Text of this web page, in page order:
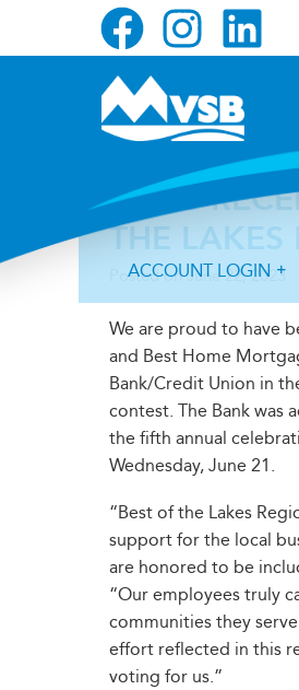
ACCOUNT LOGIN
MVSB
THE LAKES
Posted onJune 22, 2023
We are proud to have
and Best Home
Bank/Credit Union in
contest. The Bank was
the fifth annual
Wednesday, June 21.
“Best of the Lakes
support for the local
are honored to be
“Our employees truly
communities they
effort reflected in this
voting for us.”